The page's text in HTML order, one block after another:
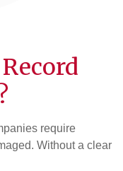
require
Without a clear